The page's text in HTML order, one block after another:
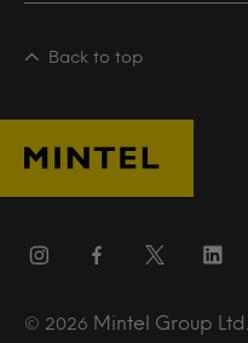
Back to top
© 2026 Mintel Group